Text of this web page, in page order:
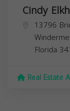
Cindy
13796
Florida
Real Estate